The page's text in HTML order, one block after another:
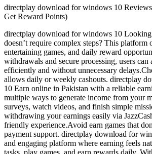
directplay download for windows 10
Get Reward Points)
directplay download for windows 10
doesn’t require complex steps? This platform
entertaining games, and daily reward
withdrawals and secure processing, users can
efficiently and without unnecessary
allows daily or weekly cashouts. directplay
10 Earn online in Pakistan with a reliable
multiple ways to generate income from your
surveys, watch videos, and finish simple
withdrawing your earnings easily via
friendly experience.Avoid earn games that
payment support. directplay download for
and engaging platform where earning feels